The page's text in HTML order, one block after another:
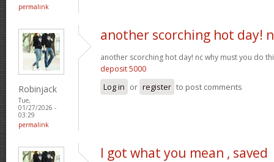
permalink
Robinjack
Tue,
01/27/2026 -
03:29
permalink
another scorching hot day!
another scorching hot day! nc why must you do
deposit 5000
Log in or register to post comments
I got what you mean , saved